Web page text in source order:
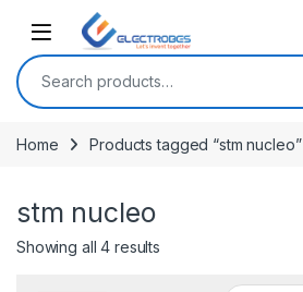
Open
Search for:
Home Products tagged “stm nucleo”
stm nucleo
Showing all 4 results